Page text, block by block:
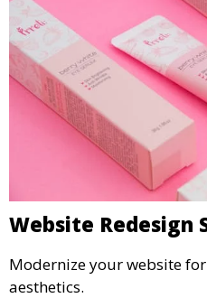
Website Redesign
Modernize your website
aesthetics.